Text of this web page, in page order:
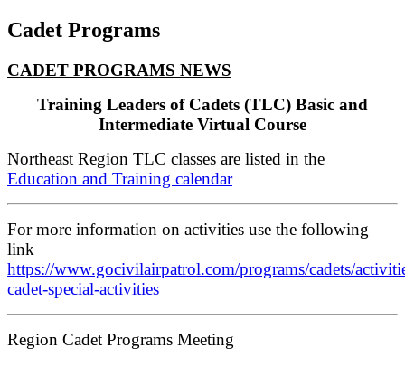
Cadet Programs
CADET PROGRAMS NEWS
Training Leaders of Cadets (TLC) Basic and
Intermediate Virtual Course
Northeast Region TLC classes are listed in the
Education and Training calendar
For more information on activities use the following
link
https://www.gocivilairpatrol.com/programs/cadets/
cadet-special-activities
Region Cadet Programs Meeting